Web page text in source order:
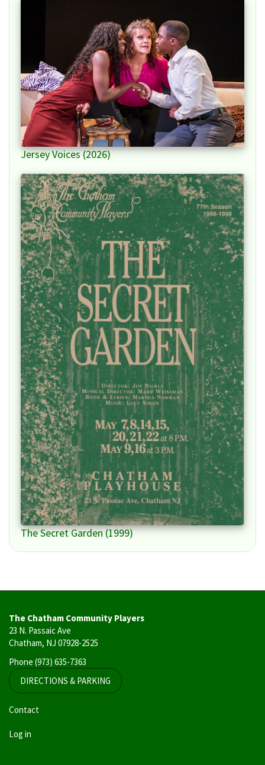
Jersey Voices (2026)
The Secret Garden (1999)
The Chatham Community Players
23 N. Passaic Ave
Chatham, NJ 07928-2525
Phone (973) 635-7363
DIRECTIONS & PARKING
User
account
Contact
Log in